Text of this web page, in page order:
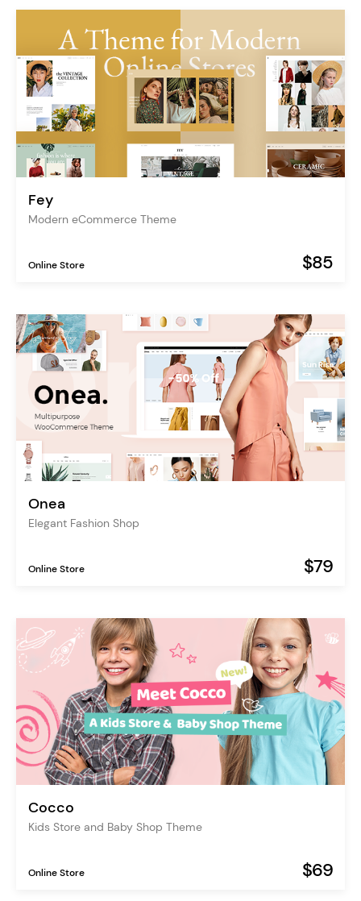
Fey
Modern eCommerce Theme
Online Store $85
Onea
Elegant Fashion Shop
Online Store $79
Cocco
Kids Store and Baby Shop Theme
Online Store $69